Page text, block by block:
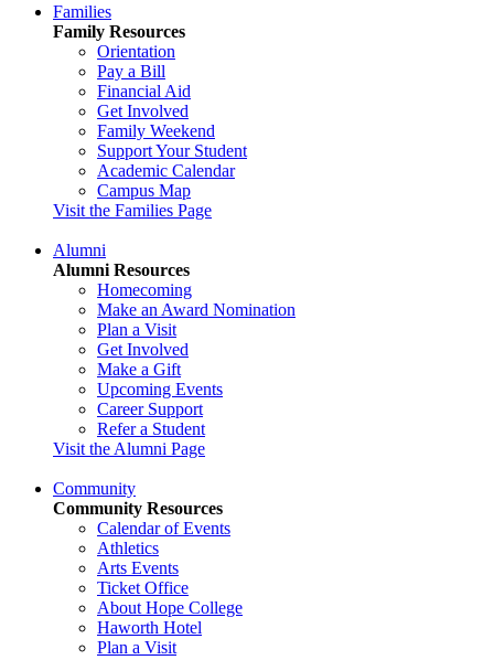
Families
Family Resources
Orientation
Pay a Bill
Financial Aid
Get Involved
Family Weekend
Support Your Student
Academic Calendar
Campus Map
Visit the Families Page
Alumni
Alumni Resources
Homecoming
Make an Award Nomination
Plan a Visit
Get Involved
Make a Gift
Upcoming Events
Career Support
Refer a Student
Visit the Alumni Page
Community
Community Resources
Calendar of Events
Athletics
Arts Events
Ticket Office
About Hope College
Haworth Hotel
Plan a Visit